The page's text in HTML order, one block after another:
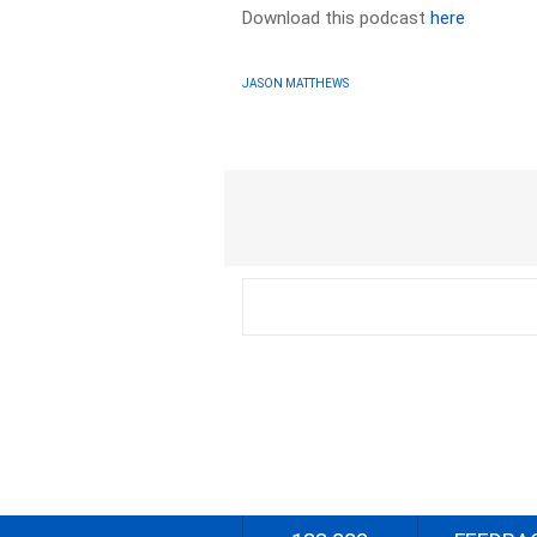
Download this podcasthere
JASON MATTHEWS